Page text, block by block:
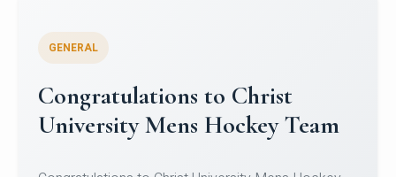
Register for CHRIST University
Micro-Credential Courses